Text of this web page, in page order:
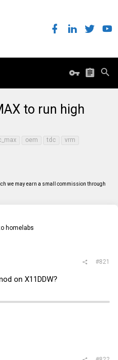
to run high
oem tdc vrm
we may earn a small commission through
homelabs
#821
on X11DDW?